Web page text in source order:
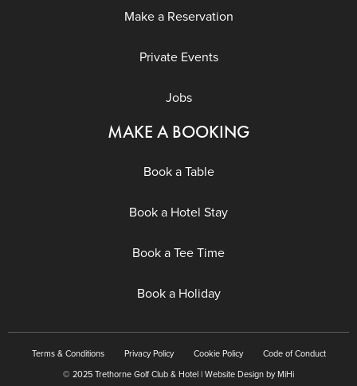
Make a Reservation
Private Events
Jobs
MAKE A BOOKING
Book a Table
Book a Hotel Stay
Book a Tee Time
Book a Holiday
© 2025 Trethorne Golf Club & Hotel | Website Design by MiHi
Terms & Conditions Privacy Policy Cookie Policy Code of Conduct